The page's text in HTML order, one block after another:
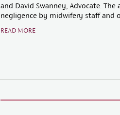
and David Swanney, Advocate.
negligence by midwifery staff and
READ MORE